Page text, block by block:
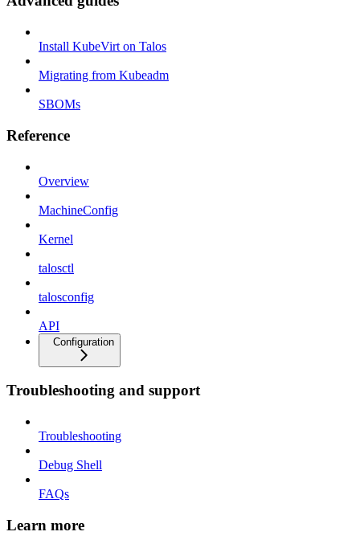
Install KubeVirt on Talos
Migrating from Kubeadm
SBOMs
Reference
Overview
MachineConfig
Kernel
talosctl
talosconfig
API
Configuration
Troubleshooting and support
Troubleshooting
Debug Shell
FAQs
Learn more